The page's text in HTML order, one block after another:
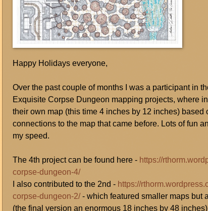
Happy Holidays everyone,
Over the past couple of months I was a participant in
Exquisite Corpse Dungeon mapping projects, where
their own map (this time 4 inches by 12 inches) based
connections to the map that came before. Lots of fun
my speed.
The 4th project can be found here - https://
corpse-dungeon-4/
I also contributed to the 2nd - https://
corpse-dungeon-2/- which featured smaller maps but
(the final version an enormous 18 inches by 48